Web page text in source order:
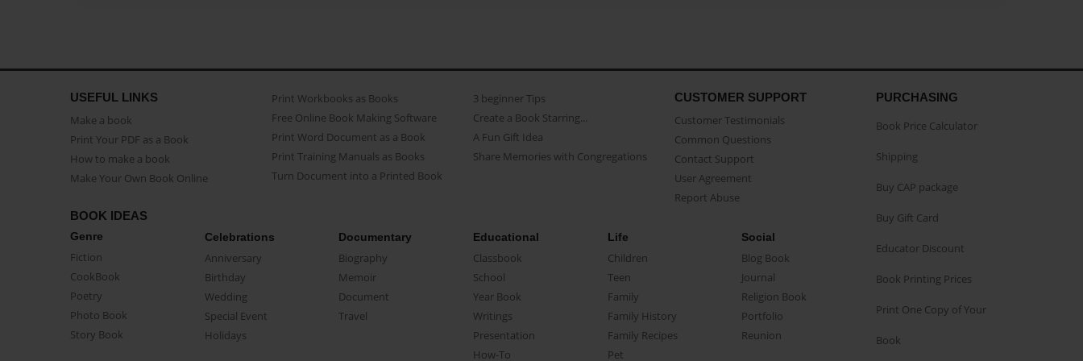
USEFUL LINKS
Make a book
Print Your PDF as a Book
How to make a book
Make Your Own Book Online
Print Workbooks as Books
Free Online Book Making Software
Print Word Document as a Book
Print Training Manuals as Books
Turn Document into a Printed Book
3 beginner Tips
Create a Book Starring...
A Fun Gift Idea
Share Memories with Congregations
CUSTOMER SUPPORT
Customer Testimonials
Common Questions
Contact Support
User Agreement
Report Abuse
BOOK IDEAS
Genre
Fiction
CookBook
Poetry
Photo Book
Story Book
Celebrations
Anniversary
Birthday
Wedding
Special Event
Holidays
Documentary
Biography
Memoir
Document
Travel
Educational
Classbook
School
Year Book
Writings
Presentation
How-To
Life
Children
Teen
Family
Family History
Family Recipes
Pet
Social
Blog Book
Journal
Religion Book
Portfolio
Reunion
PURCHASING
Book Price Calculator
Shipping
Buy CAP package
Buy Gift Card
Educator Discount
Book Printing Prices
Print One Copy of Your
Book